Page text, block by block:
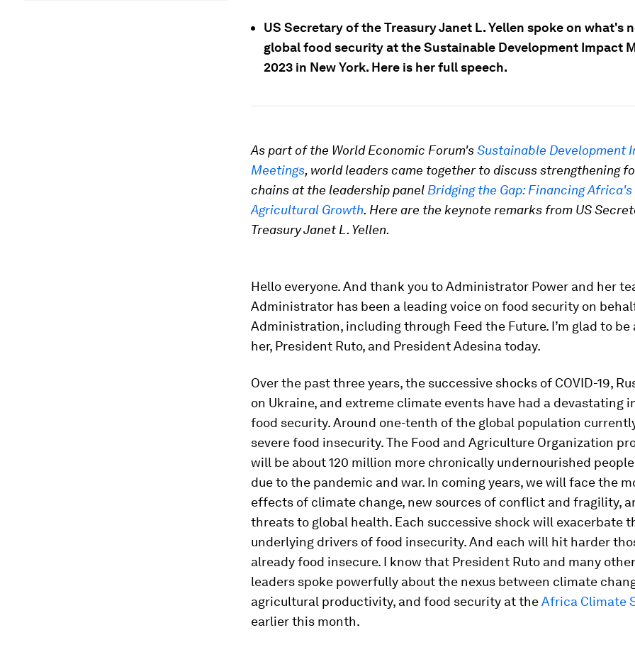
US Secretary of the Treasury Janet L. Yellen spoke on what's
global food security at the Sustainable Development Impact
2023 in New York. Here is her full speech.
As part of the World Economic Forum'sSustainable Development
Meetings, world leaders came together to discuss strengthening
chains at the leadership panel Bridging the Gap: Financing Africa's
Agricultural Growth. Here are the keynote remarks from US
Treasury Janet L. Yellen.
Hello everyone. And thank you to Administrator Power and her
Administrator has been a leading voice on food security on
Administration, including through Feed the Future. I’m glad to be
her, President Ruto, and President Adesina today.
Over the past three years, the successive shocks of COVID-19,
on Ukraine, and extreme climate events have had a devastating
food security. Around one-tenth of the global population
severe food insecurity. The Food and Agriculture Organization
will be about 120 million more chronically undernourished
due to the pandemic and war. In coming years, we will face the
effects of climate change, new sources of conflict and fragility,
threats to global health. Each successive shock will exacerbate
underlying drivers of food insecurity. And each will hit harder
already food insecure. I know that President Ruto and many
leaders spoke powerfully about the nexus between climate
agricultural productivity, and food security at theAfrica Climate
earlier this month.